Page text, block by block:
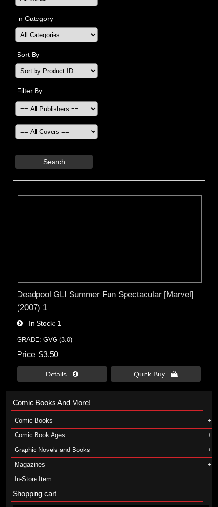
In Category
Sort By
Filter By
Search
Deadpool GLI Summer Fun Spectacular [Marvel]
(2007) 1
In Stock 1
GRADE: GVG (3.0)
Price $3.50
Details  Quick Buy 
Comic Books And More!
Comic Books
Comic Book Ages
Graphic Novels and Books
Magazines
In-Store Item
Shopping cart